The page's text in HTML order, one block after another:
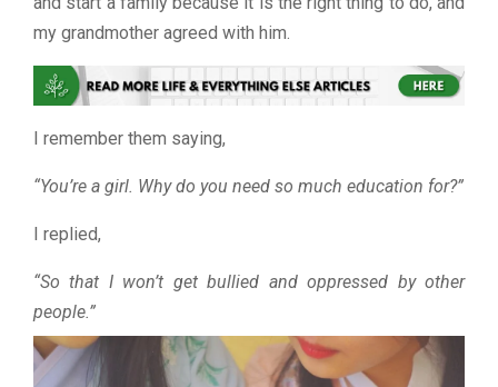
my grandmother agreed with him.
I remember them saying,
“You’re a girl. Why do you need so much education for?”
I replied,
“So that I won’t get bullied and oppressed by other
people.”